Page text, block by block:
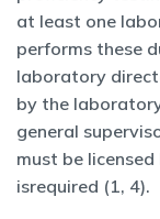
at least one
performs these
laboratory
by the
general
must be
isrequired (1, 4).